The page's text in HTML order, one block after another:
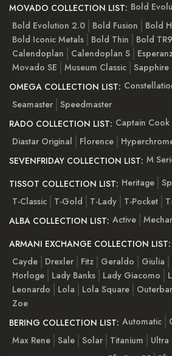
MOVADO COLLECTION LIST: Bold
Bold Evolution 2.0
Bold Fusion
Bold
Bold Iconic Metals
Bold Thin Bold
Calendoplan
Calendoplan S
Movado SE
Museum Classic Sapphire
OMEGA COLLECTION LIST:
Seamaster Speedmaster
RADO COLLECTION LIST: Captain Cook
Diastar Original
Florence
SEVENFRIDAY COLLECTION LIST: M
TISSOT COLLECTION LIST: Heritage
T-Classic
T-Gold T-Lady T-Pocket
ALBA COLLECTION LIST: Active
ARMANI EXCHANGE COLLECTION LIST:
Cayde
Drexler Fitz Geraldo Giulia
Horloge
Lady Banks Lady Giacomo
Leonardo
Lola Lola Square
Zoe
BERING COLLECTION LIST: Automatic
Max Rene Sale Solar Titanium
Ultra